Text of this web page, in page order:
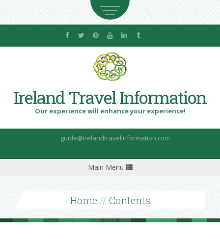
Ireland Travel Information
Our experience will enhance your experience!
guide@irelandtravelinformation.com
Toggle
Main Menu
Home // Contents